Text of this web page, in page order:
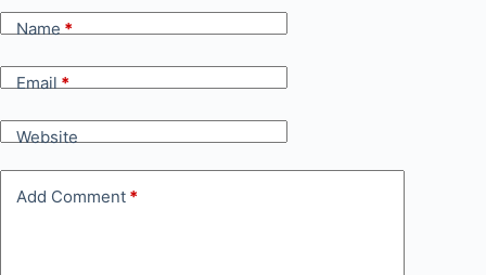
Name*
Email*
Website
Add Comment *